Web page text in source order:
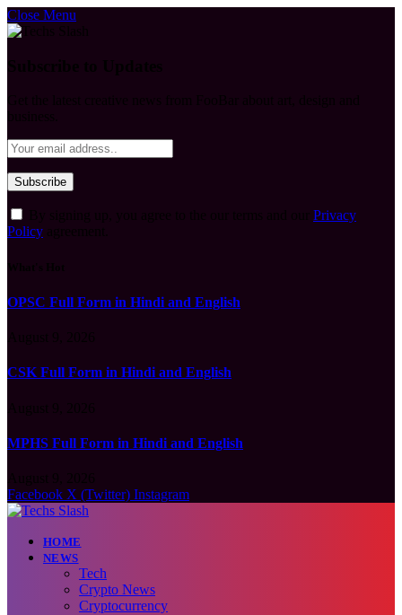
Close Menu
Privacy
Policy
OPSC Full Form in Hindi and English
CSK Full Form in Hindi and English
MPHS Full Form in Hindi and English
Facebook X (Twitter) Instagram
HOME
NEWS
Tech
Crypto News
Cryptocurrency